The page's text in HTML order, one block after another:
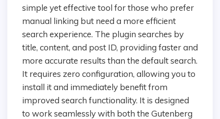
simple yet effective tool for those who prefer
manual linking but need a more efficient
search experience. The plugin searches by
title, content, and post ID, providing faster and
more accurate results than the default search.
It requires zero configuration, allowing you to
install it and immediately benefit from
improved search functionality. It is designed
to work seamlessly with both the Gutenberg